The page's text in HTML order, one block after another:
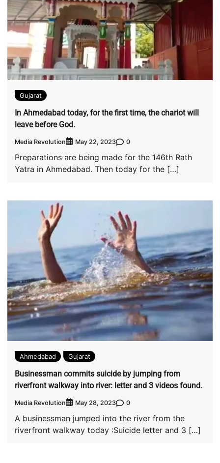
Gujarat
In Ahmedabad today, for the first time, the chariot will
leave before God.
Media Revolution May 22, 2023 0
Preparations are being made for the 146th Rath
Yatra in Ahmedabad. Then today for the […]
Ahmedabad Gujarat
Businessman commits suicide by jumping from
riverfront walkway into river: letter and 3 videos found.
Media Revolution May 28, 2023 0
A businessman jumped into the river from the
riverfront walkway today :Suicide letter and 3 […]